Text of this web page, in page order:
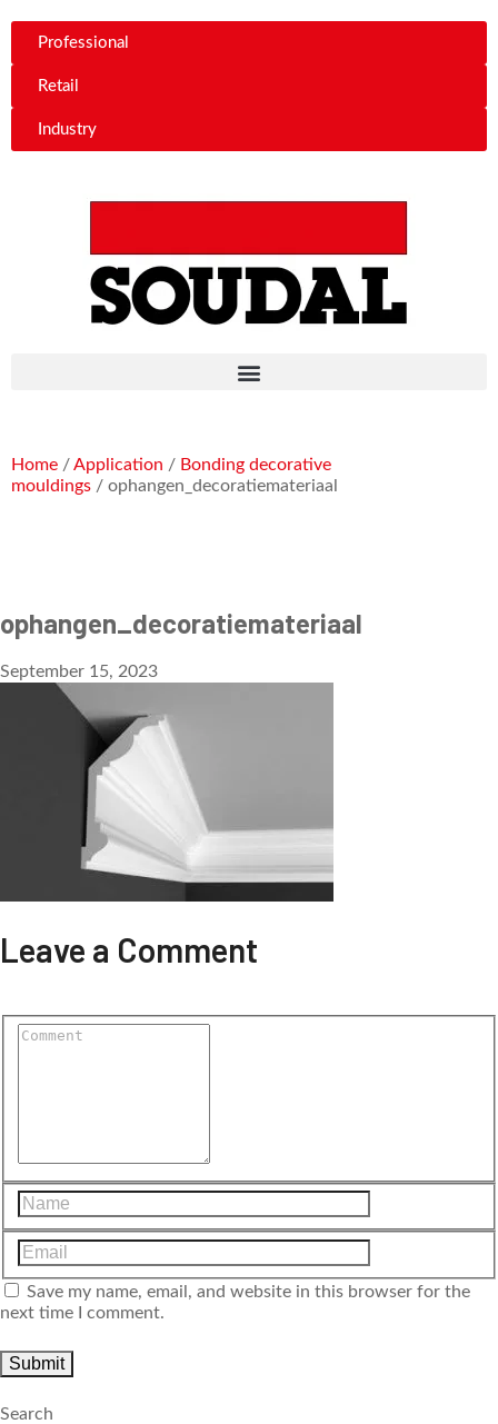
Professional
Retail
Industry
Home /Application / Bonding decorative
mouldings / ophangen_decoratiemateriaal
ophangen_decoratiemateriaal
September 15, 2023
Leave a Comment
Save my name, email, and website in this browser for the
next time I comment.
Search